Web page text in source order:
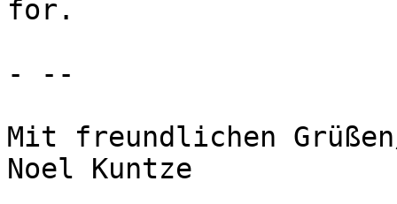
for.
- --
Mit freundlichen
Noel Kuntze